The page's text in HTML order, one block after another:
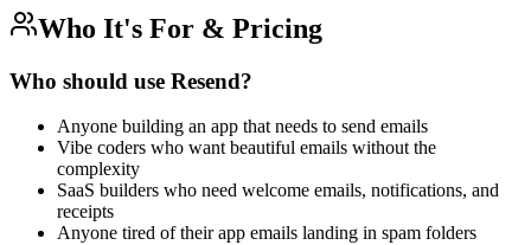
Who It's For & Pricing
Who should use Resend?
Anyone building an app that needs to send emails
Vibe coders who want beautiful emails without the
complexity
SaaS builders who need welcome emails, notifications, and
receipts
Anyone tired of their app emails landing in spam folders